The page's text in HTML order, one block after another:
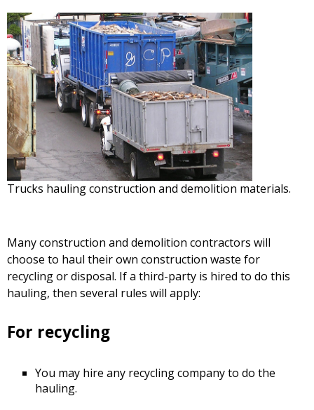
Trucks hauling construction and demolition materials.
Many construction and demolition contractors will
choose to haul their own construction waste for
recycling or disposal. If a third-party is hired to do this
hauling, then several rules will apply:
For recycling
You may hire any recycling company to do the
hauling.